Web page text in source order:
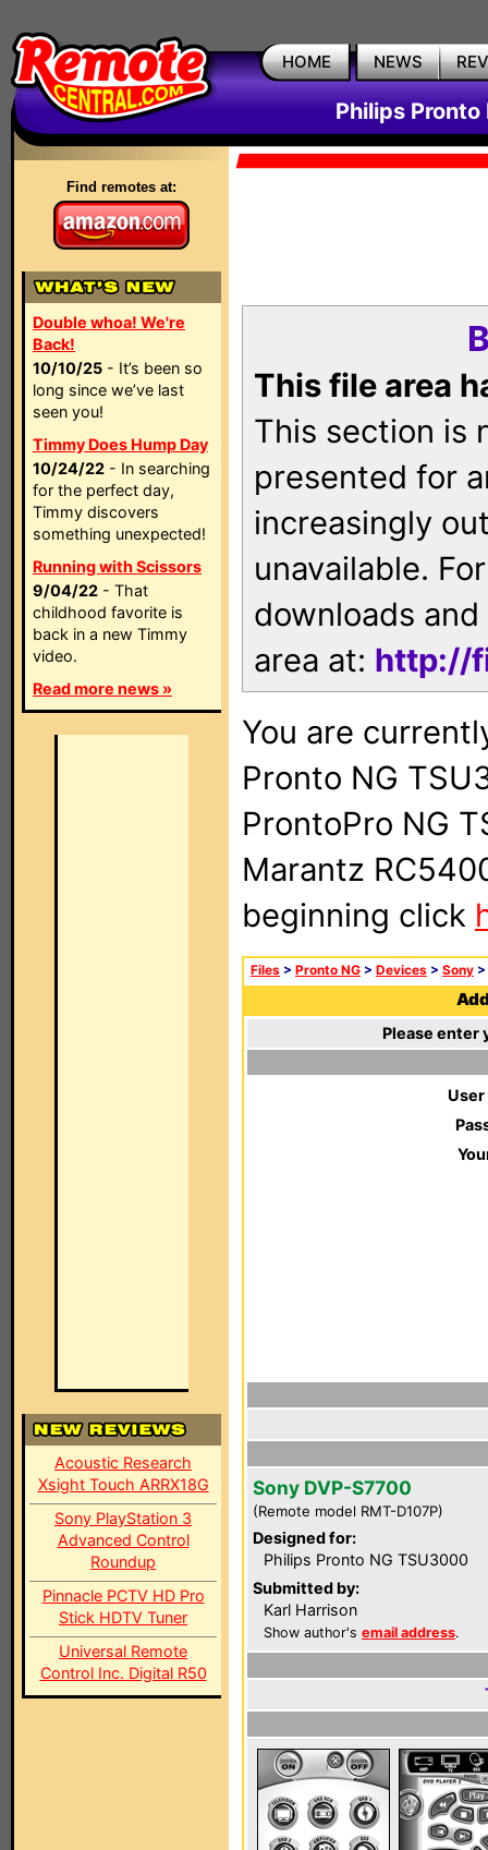
HOME NEWS
Philips Pronto
Find remotes at:
Double whoa! We're
Back!
10/10/25 - It’s been so
long since we’ve last
seen you!
Timmy Does Hump Day
10/24/22 - In searching
for the perfect day,
Timmy discovers
something unexpected!
Running with Scissors
9/04/22 - That
childhood favorite is
back in a new Timmy
video.
Read more news »
Acoustic Research
Xsight Touch ARRX18G
Sony PlayStation 3
Advanced Control
Roundup
Pinnacle PCTV HD Pro
Stick HDTV Tuner
Universal Remote
Control Inc. Digital R50
This file area
This section is
presented for
increasingly
unavailable.
downloads
area at: http://
You are
Pronto NG
ProntoPro NG
Marantz
beginning click
Files > Pronto NG > Devices > Sony >
Please enter
User
Sony DVP-S7700
(Remote model RMT-D107P)
Designed for:
Philips Pronto NG TSU3000
Submitted by:
Karl Harrison
Show author's email address.